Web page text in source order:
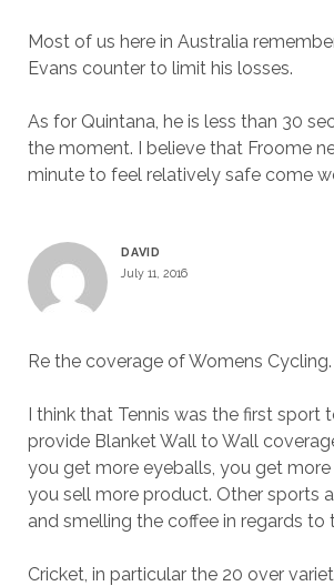
Most of us here in Australia
Evans counter to limit his losses.
As for Quintana, he is less than 30
the moment. I believe that Froome
minute to feel relatively safe come
DAVID
July 11, 2016
Re the coverage of Womens Cycling.
I think that Tennis was the first sport
provide Blanket Wall to Wall
you get more eyeballs, you get
you sell more product. Other sports
and smelling the coffee in regards to
Cricket, in particular the 20 over